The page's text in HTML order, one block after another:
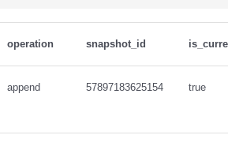
operation snapshot_id
append 57897183625154 true